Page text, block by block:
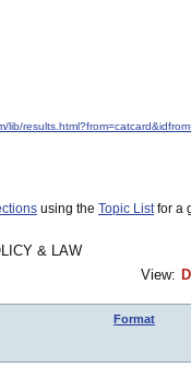
lib/
using the Topic Listfor a
& LAW
View:
Format